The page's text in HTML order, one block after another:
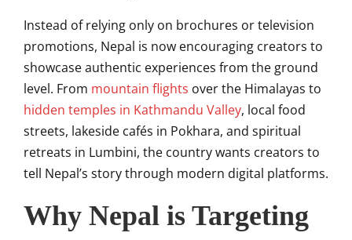
Instead of relying only on brochures or television
promotions, Nepal is now encouraging creators to
showcase authentic experiences from the ground
level. From mountain flights over the Himalayas to
hidden temples in Kathmandu Valley, local food
streets, lakeside cafés in Pokhara, and spiritual
retreats in Lumbini, the country wants creators to
tell Nepal’s story through modern digital platforms.
Why Nepal is Targeting